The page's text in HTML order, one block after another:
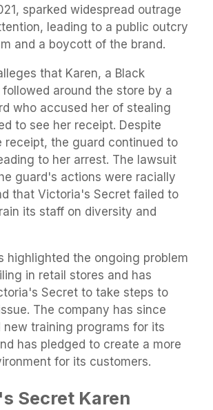
sparked widespread outrage
leading to a public outcry
and a boycott of the brand.
that Karen, a Black
around the store by a
who accused her of stealing
to see her receipt. Despite
receipt, the guard continued to
to her arrest. The lawsuit
guard's actions were racially
that Victoria's Secret failed to
its staff on diversity and
highlighted the ongoing problem
in retail stores and has
Secret to take steps to
The company has since
new training programs for its
has pledged to create a more
for its customers.
Secret Karen